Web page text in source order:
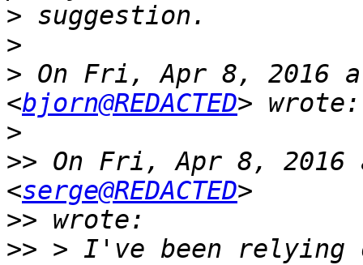
>
>
> On Fri, Apr 8, 2016
<bjorn@REDACTED
>
>> On Fri, Apr 8, 2016
<serge@REDACTED
>>
>> > I've been relying